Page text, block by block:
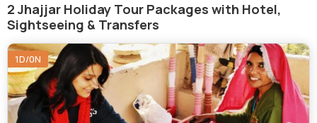
2Jhajjar Holiday Tour Packages with Hotel,
Sightseeing & Transfers
1D/0N